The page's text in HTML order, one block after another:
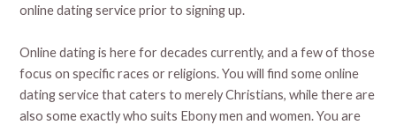
online dating service prior to signing up.
Online dating is here for decades currently, and a few of those
focus on specific races or religions. You will find some online
dating service that caters to merely Christians, while there are
also some exactly who suits Ebony men and women. You are